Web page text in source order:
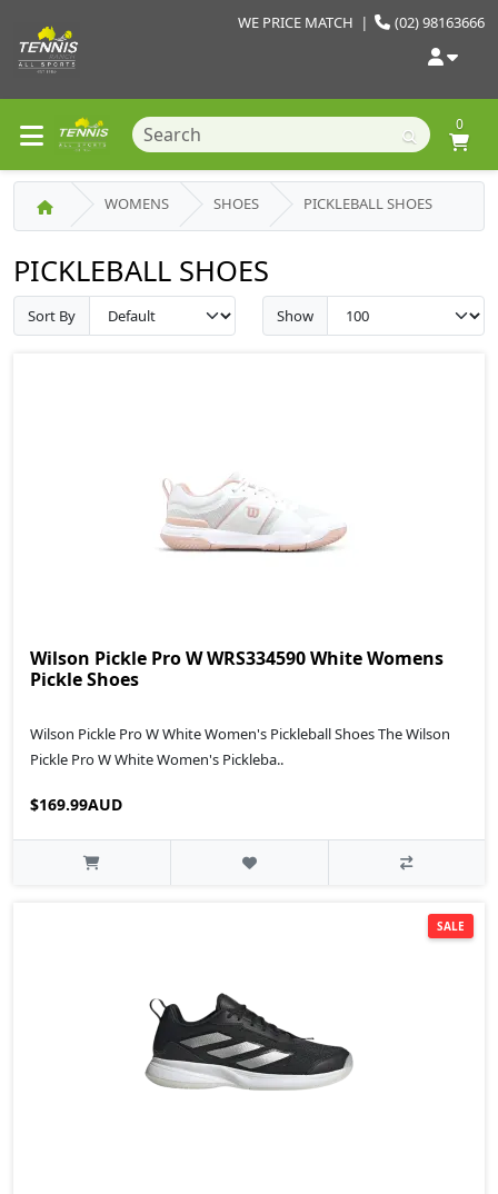
(02) 98163666
WE PRICE MATCH |
0
WOMENS SHOES PICKLEBALL SHOES
PICKLEBALL SHOES
Sort By Show
Wilson Pickle Pro W WRS334590 White Womens
Pickle Shoes
Wilson Pickle Pro W White Women's Pickleball Shoes The Wilson
Pickle Pro W White Women's Pickleba..
$169.99AUD
SALE